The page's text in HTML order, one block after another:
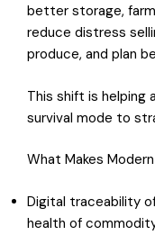
better storage,
reduce distress
produce, and plan
This shift is helping
survival mode to
What Makes
Digital traceability
health of